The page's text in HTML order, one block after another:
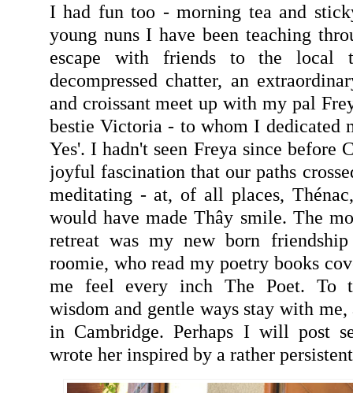
I had fun too - morning tea and
young nuns I have been teaching
escape with friends to the local
decompressed chatter, an
and croissant meet up with my pal
bestie Victoria - to whom I dedicated
Yes'. I hadn't seen Freya since before
joyful fascination that our paths
meditating - at, of all places,
would have made Thây smile. The
retreat was my new born
roomie, who read my poetry books
me feel every inch The Poet. To
wisdom and gentle ways stay with me,
in Cambridge. Perhaps I will post
wrote her inspired by a rather